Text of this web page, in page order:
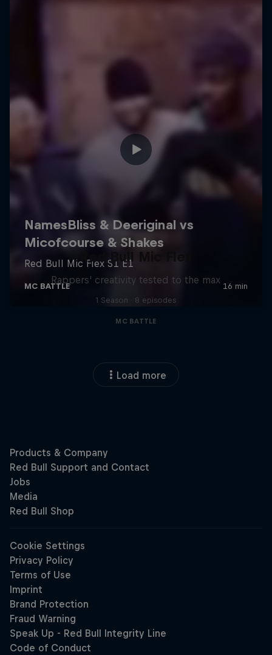
Red Bull Mic Flex
Rappers' creativity tested to the max
1 Season · 8 episodes
MC BATTLE
Load more